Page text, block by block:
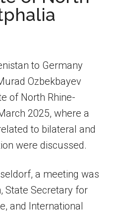
to Germany
Ozbekbayev
of North Rhine-
2025, where a
to bilateral and
were discussed.
a meeting was
State Secretary for
and International